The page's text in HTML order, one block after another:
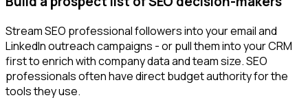
Stream SEO professional followers into your email and
LinkedIn outreach campaigns - or pull them into your CRM
first to enrich with company data and team size. SEO
professionals often have direct budget authority for the
tools they use.